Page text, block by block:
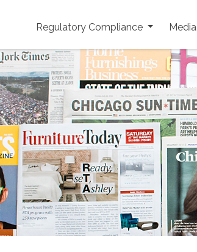
Regulatory Compliance Media